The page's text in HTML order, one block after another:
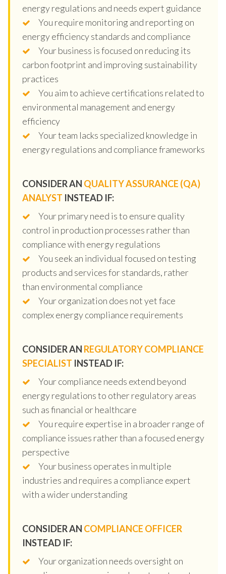
energy regulations and needs expert guidance
You require monitoring and reporting on
energy efficiency standards and compliance
Your business is focused on reducing its
carbon footprint and improving sustainability
practices
You aim to achieve certifications related to
environmental management and energy
efficiency
Your team lacks specialized knowledge in
energy regulations and compliance frameworks
CONSIDER AN QUALITY ASSURANCE (QA)
ANALYST INSTEAD IF:
Your primary need is to ensure quality
control in production processes rather than
compliance with energy regulations
You seek an individual focused on testing
products and services for standards, rather
than environmental compliance
Your organization does not yet face
complex energy compliance requirements
CONSIDER AN REGULATORY COMPLIANCE
SPECIALIST INSTEAD IF:
Your compliance needs extend beyond
energy regulations to other regulatory areas
such as financial or healthcare
You require expertise in a broader range of
compliance issues rather than a focused energy
perspective
Your business operates in multiple
industries and requires a compliance expert
with a wider understanding
CONSIDER AN COMPLIANCE OFFICER
INSTEAD IF:
Your organization needs oversight on